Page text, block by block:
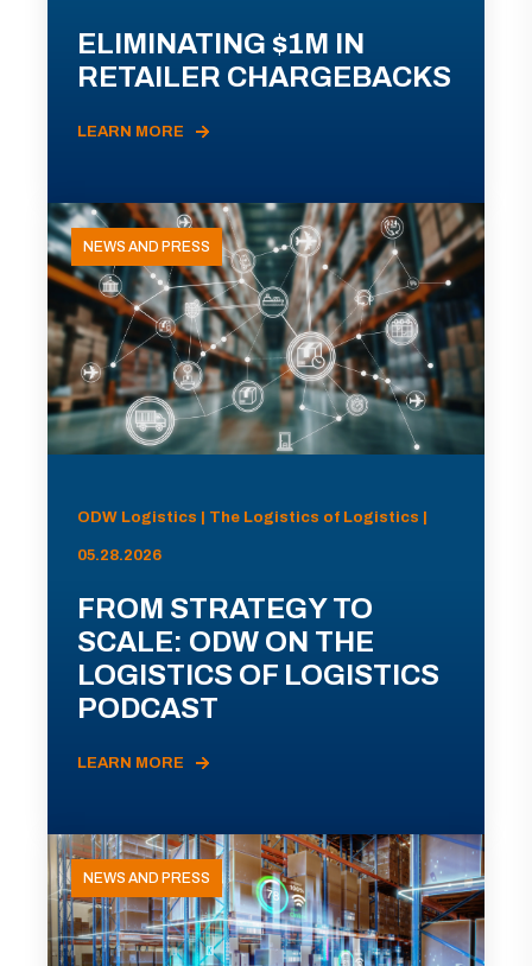
ELIMINATING $1M IN
RETAILER CHARGEBACKS
LEARN MORE
NEWS AND PRESS
ODW Logistics | The Logistics of Logistics |
05.28.2026
FROM STRATEGY TO
SCALE: ODW ON THE
LOGISTICS OF LOGISTICS
PODCAST
LEARN MORE
NEWS AND PRESS